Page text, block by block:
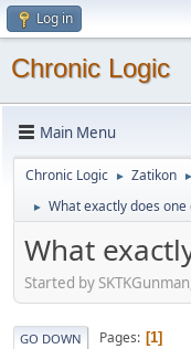
Log in
Chronic Logic
Main Menu
Chronic Logic ► Zatikon ►
► What exactly does one
What
Started by
GO DOWN Pages 1